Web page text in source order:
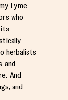
Lyme
who
its
herbalists
and
And
and